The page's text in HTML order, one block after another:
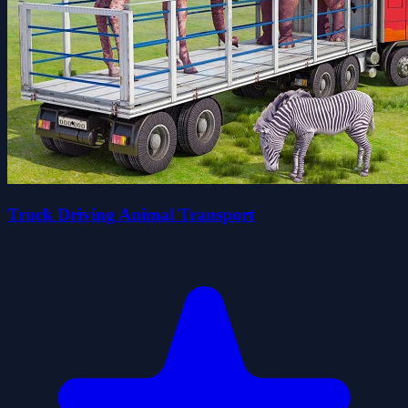
Truck Driving Animal Transport